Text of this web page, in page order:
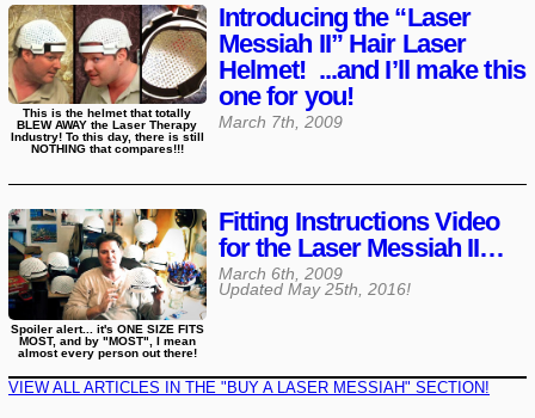
Introducing the “Laser
Messiah II” Hair Laser
Helmet! ...and I’ll make this
one for you!
March 7th, 2009
This is the helmet that totally
BLEW AWAY the Laser Therapy
Industry! To this day, there is still
NOTHING that compares!!!
Fitting Instructions Video
for the Laser Messiah II…
March 6th, 2009
Updated May 25th, 2016!
Spoiler alert... it's ONE SIZE FITS
MOST, and by "MOST", I mean
almost every person out there!
VIEW ALL ARTICLES IN THE "BUY A LASER MESSIAH" SECTION!